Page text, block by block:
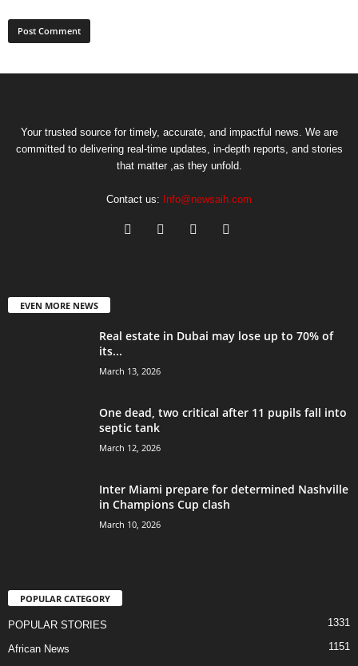
Your trusted source for timely, accurate, and impactful news. We are
committed to delivering real-time updates, in-depth reports, and stories
that matter ,as they unfold.
Contact us: Info@newsaih.com
EVEN MORE NEWS
Real estate in Dubai may lose up to 70% of
its...
March 13, 2026
One dead, two critical after 11 pupils fall into
septic tank
March 12, 2026
Inter Miami prepare for determined Nashville
in Champions Cup clash
March 10, 2026
POPULAR CATEGORY
POPULAR STORIES 1331
African News
1151